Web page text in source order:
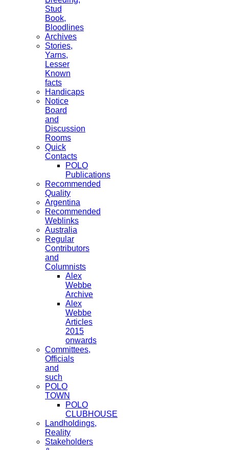
Stud
Book,
Bloodlines
Archives
Stories,
Yarns,
Lesser
Known
facts
Handicaps
Notice
Board
and
Discussion
Rooms
Quick
Contacts
POLO
Publications
Recommended
Quality
Argentina
Recommended
Weblinks
Australia
Regular
Contributors
and
Columnists
Alex
Webbe
Archive
Alex
Webbe
Articles
2015
onwards
Committees,
Officials
and
such
POLO
TOWN
POLO
CLUBHOUSE
Landholdings,
Reality
Stakeholders